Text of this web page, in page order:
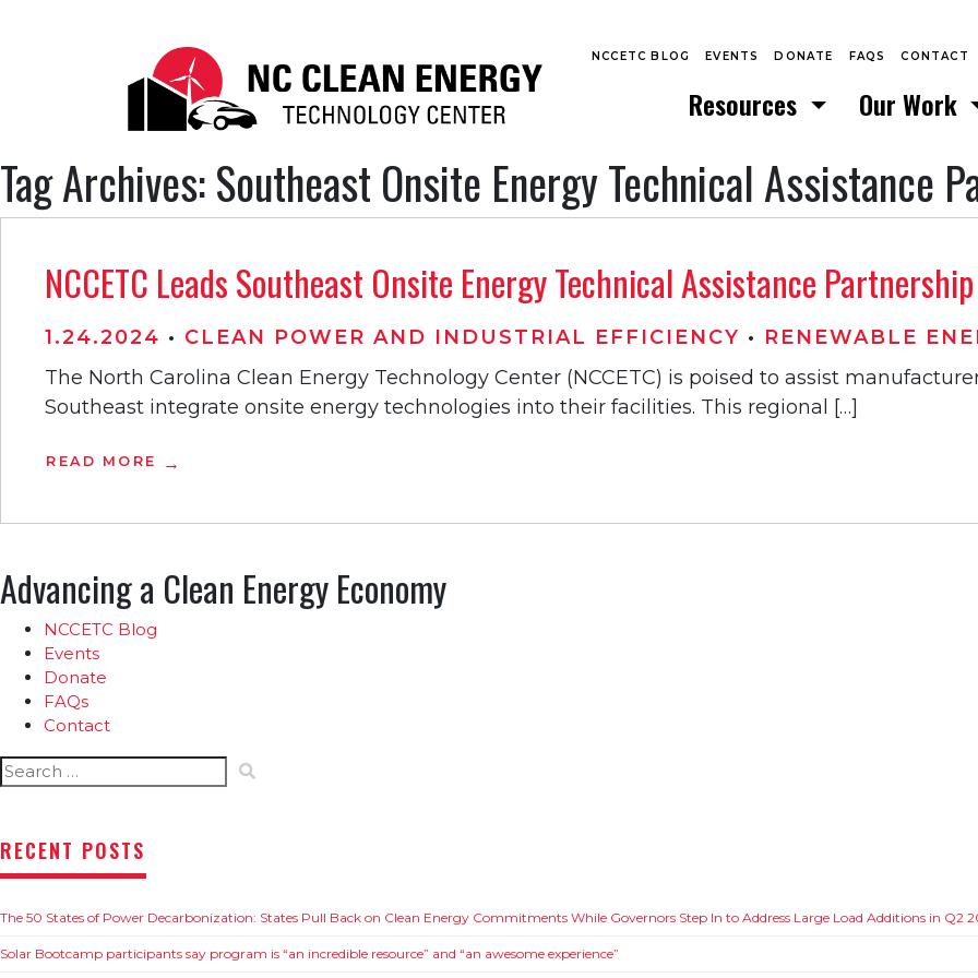
NCCETC BLOG EVENTS DONATE FAQS CONTACT
Resources Our Work
Tag Archives: Southeast Onsite Energy Technical Assistance
NCCETC Leads Southeast Onsite Energy Technical Assistance
1.24.2024 • CLEAN POWER AND INDUSTRIAL EFFICIENCY • RENEWABLE
The North Carolina Clean Energy Technology Center (NCCETC) is poised to assist
Southeast integrate onsite energy technologies into their facilities. This regional […]
READ MORE
Advancing a Clean Energy Economy
NCCETC Blog
Events
Donate
FAQs
Contact
Search
for:
RECENT POSTS
The 50 States of Power Decarbonization: States Pull Back on Clean Energy Commitments While Governors Step In to Address Large Load Additions in Q2
Solar Bootcamp participants say program is “an incredible resource” and “an awesome experience”